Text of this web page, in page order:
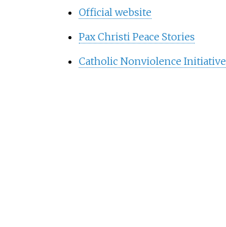
Official website
Pax Christi Peace Stories
Catholic Nonviolence Initiative